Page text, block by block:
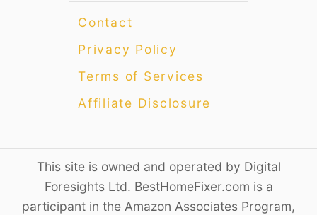
Contact
Privacy Policy
Terms of Services
Affiliate Disclosure
This site is owned and operated by Digital
Foresights Ltd. BestHomeFixer.com is a
participant in the Amazon Associates Program,